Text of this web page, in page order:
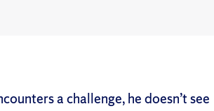
a challenge, he doesn’t see